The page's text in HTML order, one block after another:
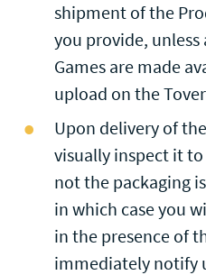
shipment of the
you provide,
Games are made
upload on the
Upon delivery of
visually inspect it
not the packaging
in which case you
in the presence of
immediately notify